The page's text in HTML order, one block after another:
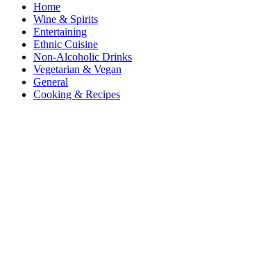
Home
Wine & Spirits
Entertaining
Ethnic Cuisine
Non-Alcoholic Drinks
Vegetarian & Vegan
General
Cooking & Recipes